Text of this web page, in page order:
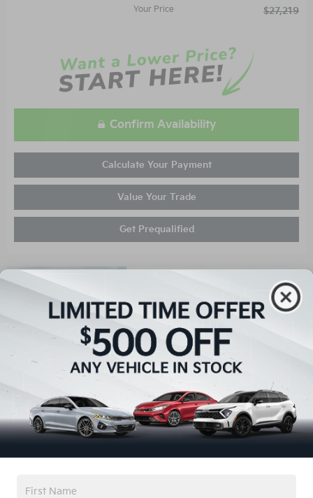
Your Price
$27,219
Confirm Availability
Calculate Your Payment
Value Your Trade
Get Prequalified
Exterior: Black
New 2026
Kia K4 LXS
Stock : C62052
VIN:3KPFT4DEXTE357521
MSRP
$24,905
Administrative Fee
$899
Dealer Installed Options
$1,991